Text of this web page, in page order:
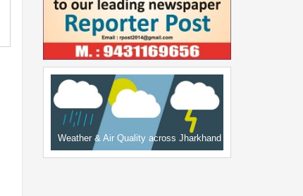
Weather & Air Quality across Jharkhand